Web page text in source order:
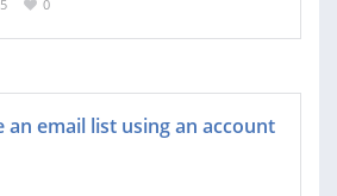
0
an email list using an account